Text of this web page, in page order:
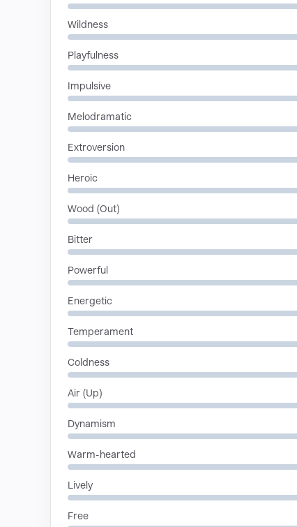
Wildness
Playfulness
Impulsive
Melodramatic
Extroversion
Heroic
Wood (Out)
Bitter
Powerful
Energetic
Temperament
Coldness
Air (Up)
Dynamism
Warm-hearted
Lively
Free